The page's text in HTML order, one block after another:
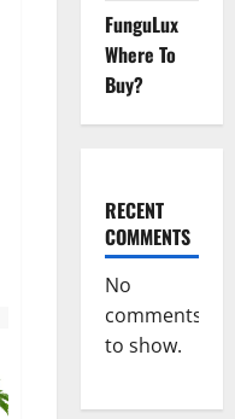
FunguLux
Where To
Buy?
RECENT
COMMENTS
No
comments
to show.